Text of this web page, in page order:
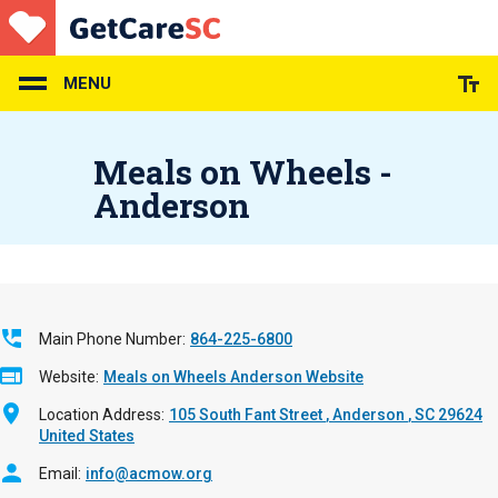
Skip
to
main
content
MENU
Meals on Wheels -
Anderson
Main Phone Number 864-225-6800
Website Meals on Wheels Anderson Website
Location Address 105 South Fant Street Anderson ,SC 29624
United States
Email info@acmow.org